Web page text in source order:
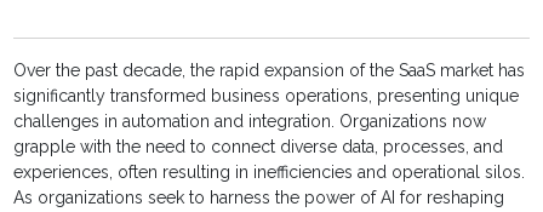
Over the past decade, the rapid expansion of the SaaS market has
significantly transformed business operations, presenting unique
challenges in automation and integration. Organizations now
grapple with the need to connect diverse data, processes, and
experiences, often resulting in inefficiencies and operational silos.
As organizations seek to harness the power of AI for reshaping